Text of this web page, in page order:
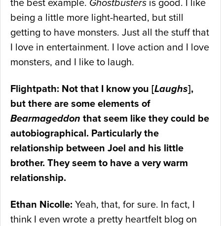
the best example. Ghostbusters is good. I like
being a little more light-hearted, but still
getting to have monsters. Just all the stuff that
I love in entertainment. I love action and I love
monsters, and I like to laugh.
Flightpath: Not that I know you [Laughs],
but there are some elements of
Bearmageddon that seem like they could be
autobiographical. Particularly the
relationship between Joel and his little
brother. They seem to have a very warm
relationship.
Ethan Nicolle: Yeah, that, for sure. In fact, I
think I even wrote a pretty heartfelt blog on